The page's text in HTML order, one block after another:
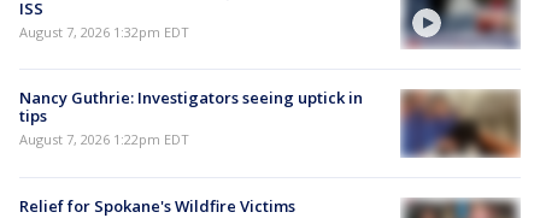
ISS
August 7, 2026 1:32pm EDT
Nancy Guthrie: Investigators seeing uptick in
tips
August 7, 2026 1:22pm EDT
Relief for Spokane's Wildfire Victims